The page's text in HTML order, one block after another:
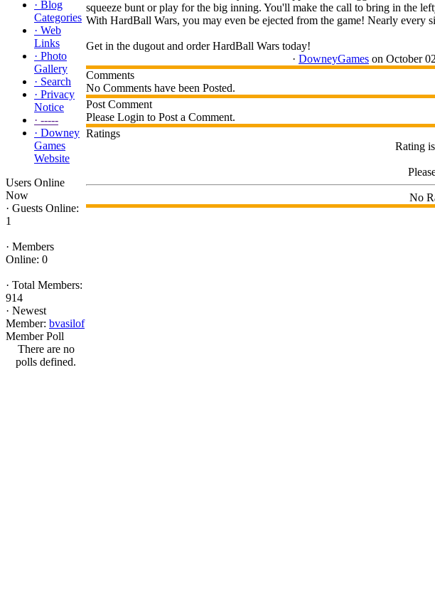
· Blog
Categories
· Web
Links
· Photo
Gallery
· Search
· Privacy
Notice
· -----
· Downey
Games
Website
Users Online
Now
· Guests Online:
1
· Members
Online: 0
· Total Members:
914
· Newest
Member: bvasilof
Member Poll
There are no
polls defined.
squeeze bunt or play for the big inning. You'll make the call to bring in the
With HardBall Wars, you may even be ejected from the game! Nearly every
Get in the dugout and order HardBall Wars today!
· DowneyGames on October
Comments
No Comments have been Posted.
Post Comment
Please Login to Post a Comment.
Ratings
Rating
No